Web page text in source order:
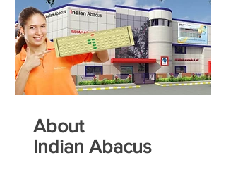
About
Indian Abacus